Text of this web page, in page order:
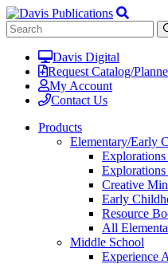
Davis Digital
Request Catalog/
My Account
Contact Us
Products
Elementary/Early
Creative
Early
Resource
All
Middle School
Experience